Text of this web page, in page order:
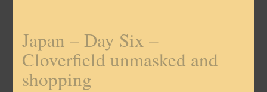
Japan – Day Six –
Cloverfield unmasked and
shopping